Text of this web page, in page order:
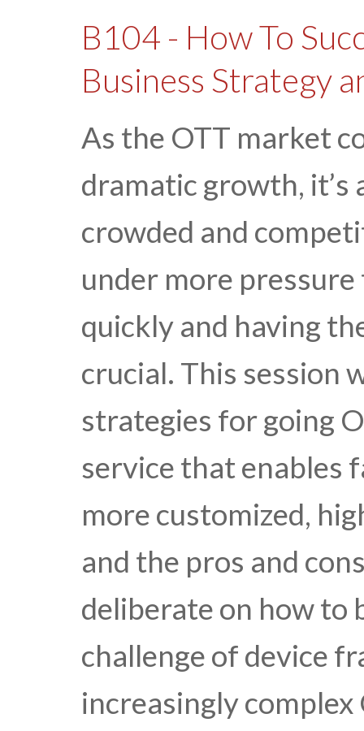
B104 - How To
Business Strategy
As the OTT market
dramatic growth, it’s
crowded and
under more
quickly and having
crucial. This session
strategies for going
service that enables
more customized,
and the pros and
deliberate on how to
challenge of device
increasingly